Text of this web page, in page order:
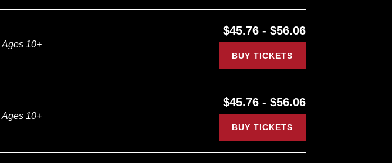
Ages 10+
$45.76 - $56.06
BUY TICKETS
Ages 10+
$45.76 - $56.06
BUY TICKETS